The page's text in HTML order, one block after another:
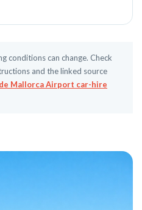
conditions can change. Check
and the linked source
Mallorca Airport car-hire